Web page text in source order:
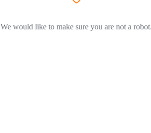
We would like to make sure you are not a